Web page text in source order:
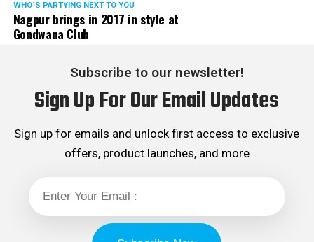
WHO´S PARTYING NEXT TO YOU
Nagpur brings in 2017 in style at
Gondwana Club
Subscribe to our newsletter!
Sign Up For Our Email Updates
Sign up for emails and unlock first access to exclusive
offers, product launches, and more